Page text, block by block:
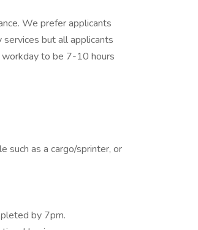
We prefer applicants
but all applicants
workday to be 7-10 hours
such as a cargo/sprinter, or
by 7pm.